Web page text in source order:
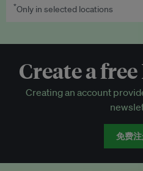
Access to exclusive
EB Circle-only events
Discounted tickets to EB
Worth up to US$250 per credit.
*Only in selected locations
Create a
Creating an account
免费